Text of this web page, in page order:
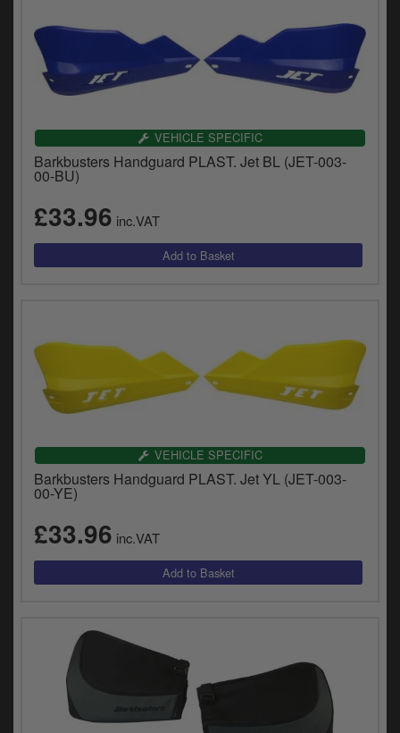
VEHICLE SPECIFIC
Barkbusters Handguard PLAST. Jet BL (JET-003-
00-BU)
£33.96 inc.VAT
VEHICLE SPECIFIC
Barkbusters Handguard PLAST. Jet YL (JET-003-
00-YE)
£33.96 inc.VAT